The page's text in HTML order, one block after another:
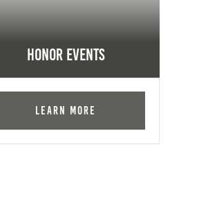
Honor Events
Learn More